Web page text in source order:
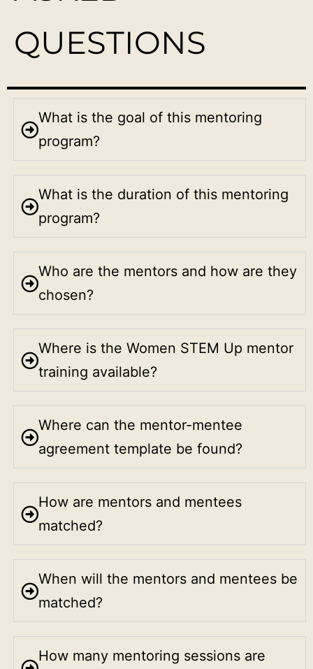
QUESTIONS
What is the goal of this mentoring
program?
What is the duration of this mentoring
program?
Who are the mentors and how are they
chosen?
Where is the Women STEM Up mentor
training available?
Where can the mentor-mentee
agreement template be found?
How are mentors and mentees
matched?
When will the mentors and mentees be
matched?
How many mentoring sessions are